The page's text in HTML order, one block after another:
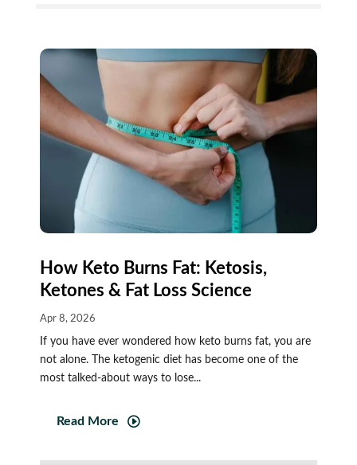
How Keto Burns Fat: Ketosis,
Ketones & Fat Loss Science
Apr 8, 2026
If you have ever wondered how keto burns fat, you are
not alone. The ketogenic diet has become one of the
most talked-about ways to lose...
Read More